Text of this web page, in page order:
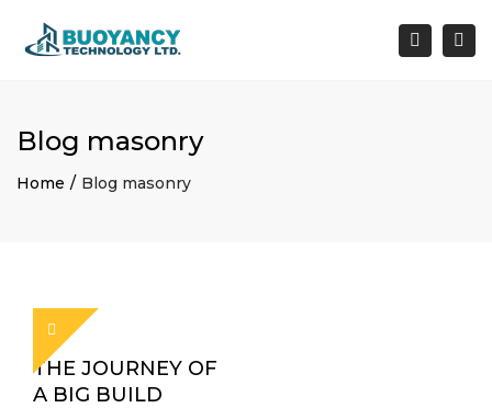
Search
Blog masonry
Home Blog masonry
THE JOURNEY OF
A BIG BUILD